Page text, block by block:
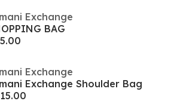
Exchange
BAG
Exchange
Exchange Shoulder Bag